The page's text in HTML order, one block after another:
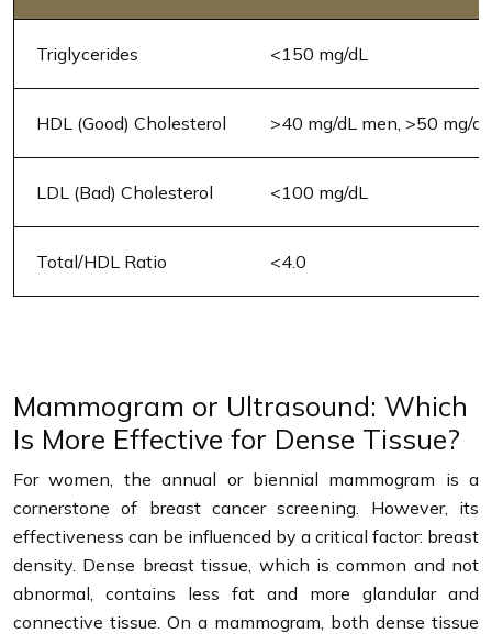
Triglycerides <150 mg/dL
HDL (Good) Cholesterol >40 mg/dL men, >50 mg/
LDL (Bad) Cholesterol <100 mg/dL
Total/HDL Ratio <4.0
Mammogram or Ultrasound: Which
Is More Effective for Dense Tissue?
For women, the annual or biennial mammogram is a
cornerstone of breast cancer screening. However, its
effectiveness can be influenced by a critical factor: breast
density. Dense breast tissue, which is common and not
abnormal, contains less fat and more glandular and
connective tissue. On a mammogram, both dense tissue